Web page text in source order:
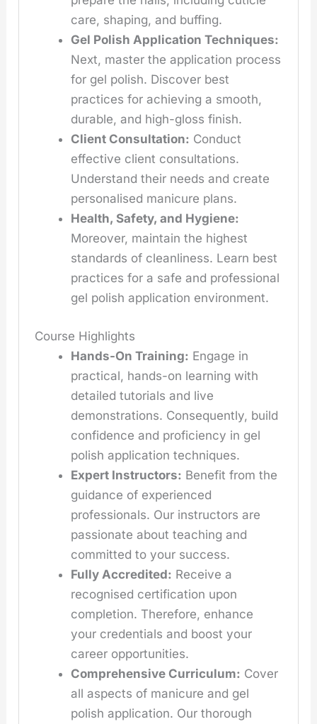
care, shaping, and buffing.
Gel Polish Application Techniques:
Next, master the application process
for gel polish. Discover best
practices for achieving a smooth,
durable, and high-gloss finish.
Client Consultation: Conduct
effective client consultations.
Understand their needs and create
personalised manicure plans.
Health, Safety, and Hygiene:
Moreover, maintain the highest
standards of cleanliness. Learn best
practices for a safe and professional
gel polish application environment.
Course Highlights
Hands-On Training: Engage in
practical, hands-on learning with
detailed tutorials and live
demonstrations. Consequently, build
confidence and proficiency in gel
polish application techniques.
Expert Instructors: Benefit from the
guidance of experienced
professionals. Our instructors are
passionate about teaching and
committed to your success.
Fully Accredited: Receive a
recognised certification upon
completion. Therefore, enhance
your credentials and boost your
career opportunities.
Comprehensive Curriculum: Cover
all aspects of manicure and gel
polish application. Our thorough